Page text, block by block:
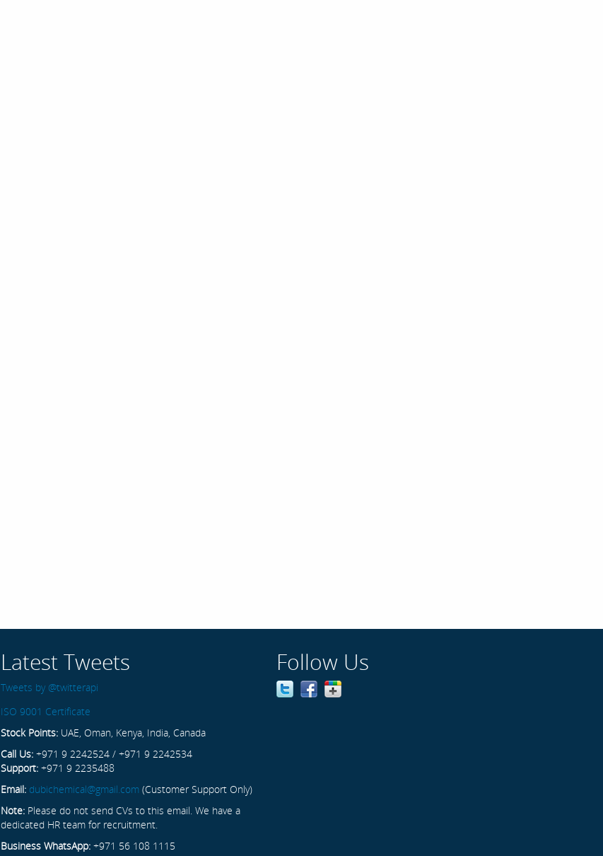
Latest Tweets
Tweets by @twitterapi
Follow Us
ISO 9001 Certificate
Stock Points: UAE, Oman, Kenya, India, Canada
Call Us: +971 9 2242524 / +971 9 2242534
Support: +971 9 2235488
Email: dubichemical@gmail.com (Customer Support Only)
Note: Please do not send CVs to this email. We have a
dedicated HR team for recruitment.
Business WhatsApp: +971 56 108 1115